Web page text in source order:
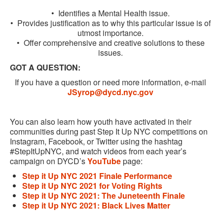
• Identifies a Mental Health issue.
• Provides justification as to why this particular issue is of
utmost importance.
• Offer comprehensive and creative solutions to these
issues.
GOT A QUESTION:
If you have a question or need more information, e-mail
JSyrop@dycd.nyc.gov
You can also learn how youth have activated in their
communities during past Step It Up NYC competitions on
Instagram, Facebook, or Twitter using the hashtag
#StepItUpNYC, and watch videos from each year’s
campaign on DYCD’sYouTubepage:
Step it Up NYC 2021 Finale Performance
Step it Up NYC 2021 for Voting Rights
Step it Up NYC 2021: The Juneteenth Finale
Step it Up NYC 2021: Black Lives Matter